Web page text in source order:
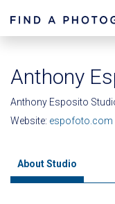
Anthony
Anthony Esposito
Website: espofoto.com
About Studio